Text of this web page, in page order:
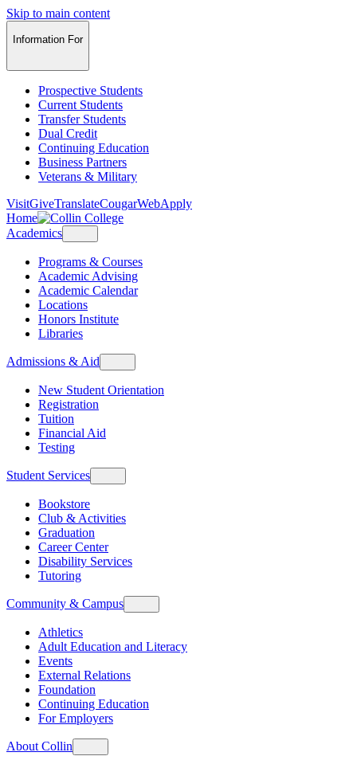
Skip to main content
Information For
Prospective Students
Current Students
Transfer Students
Dual Credit
Continuing Education
Business Partners
Veterans & Military
VisitGiveTranslateCougarWebApply
Home
Academics
Programs & Courses
Academic Advising
Academic Calendar
Locations
Honors Institute
Libraries
Admissions & Aid
New Student Orientation
Registration
Tuition
Financial Aid
Testing
Student Services
Bookstore
Club & Activities
Graduation
Career Center
Disability Services
Tutoring
Community & Campus
Athletics
Adult Education and Literacy
Events
External Relations
Foundation
Continuing Education
For Employers
About Collin